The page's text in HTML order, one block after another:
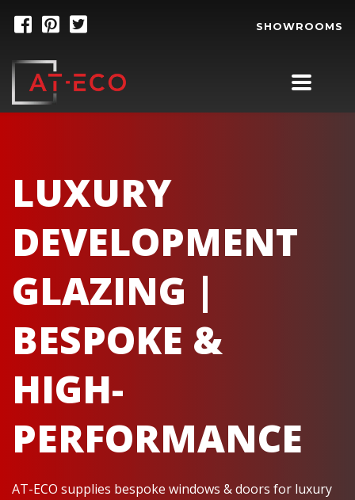
SHOWROOMS
LUXURY
DEVELOPMENT
GLAZING |
BESPOKE &
HIGH-
PERFORMANCE
AT-ECO supplies bespoke windows & doors for luxury